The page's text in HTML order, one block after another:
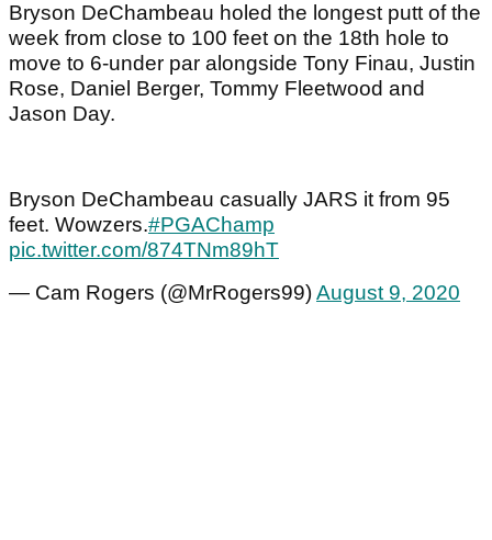
Bryson DeChambeau holed the longest putt of the
week from close to 100 feet on the 18th hole to
move to 6-under par alongside Tony Finau, Justin
Rose, Daniel Berger, Tommy Fleetwood and
Jason Day.
Bryson DeChambeau casually JARS it from 95
feet. Wowzers.#PGAChamp
pic.twitter.com/874TNm89hT
— Cam Rogers (@MrRogers99)August 9, 2020